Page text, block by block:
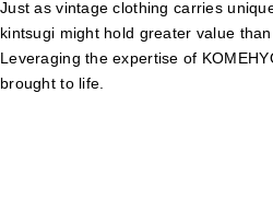
Just as vintage clothing carries
kintsugi might hold greater value than
Leveraging the expertise of
brought to life.